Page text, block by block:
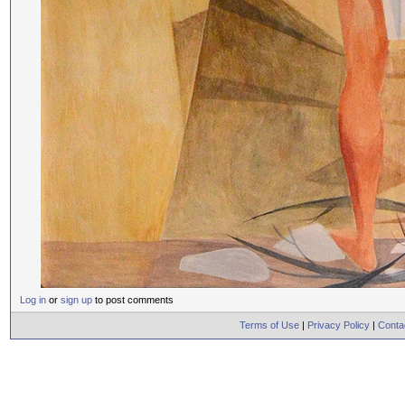
Log in or sign up to post comments
Terms of Use | Privacy Policy |